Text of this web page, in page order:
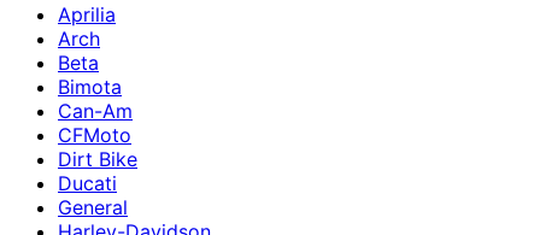
Aprilia
Arch
Beta
Bimota
Can-Am
CFMoto
Dirt Bike
Ducati
General